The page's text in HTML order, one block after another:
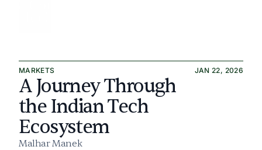
Culture & Politics
Markets & Finance
Safety & Alignment
MARKETS JAN 22, 2026
A Journey Through
the Indian Tech
Ecosystem
Malhar Manek